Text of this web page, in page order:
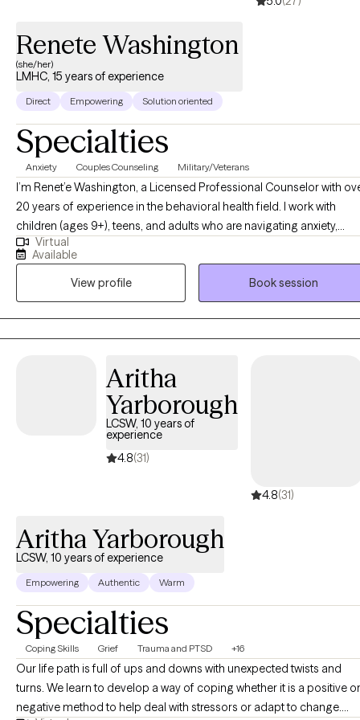
Renete Washington
(she/her)
LMHC, 15 years of experience
Direct Empowering Solution oriented
Specialties
Anxiety Couples Counseling Military/Veterans
I’m Renet’e Washington, a Licensed Professional Counselor with
20 years of experience in the behavioral health field. I work with
children (ages 9+), teens, and adults who are navigating anxiety,
depression, trauma, and life transitions. Through a collaborative,
person-centered approach, I help clients gain clarity, build effective
coping skills, and create meaningful, lasting change so they can live
more harmonious, fulfilling lives.
Virtual
Available
View profile
Book session
Aritha
Yarborough
LCSW, 10 years of
experience
4.8(31)
4.8(31)
Aritha Yarborough
LCSW, 10 years of experience
Empowering Authentic Warm
Specialties
Coping Skills Grief Trauma and PTSD +16
Our life path is full of ups and downs with unexpected twists and
turns. We learn to develop a way of coping whether it is a positive or
negative method to help deal with stressors or adapt to change.